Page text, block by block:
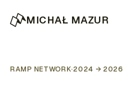
MICHAŁ MAZUR
RAMP NETWORK·2024 → 2026